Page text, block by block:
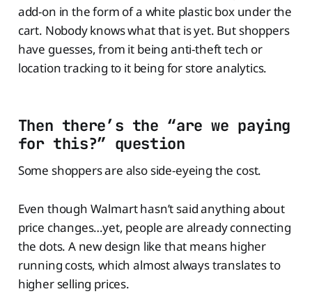
add-on in the form of a white plastic box under the
cart. Nobody knows what that is yet. But shoppers
have guesses, from it being anti-theft tech or
location tracking to it being for store analytics.
Then there’s the “are we paying
for this?” question
Some shoppers are also side-eyeing the cost.
Even though Walmart hasn’t said anything about
price changes…yet, people are already connecting
the dots. A new design like that means higher
running costs, which almost always translates to
higher selling prices.